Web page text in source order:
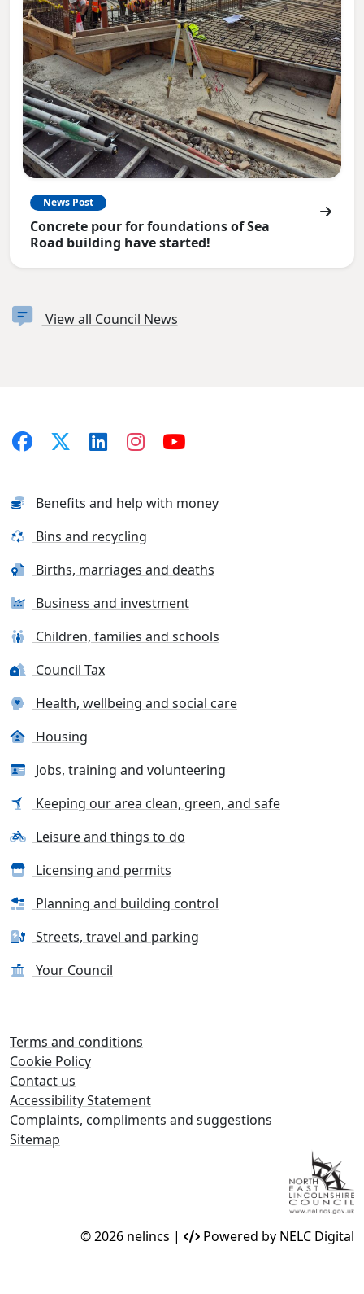
News Post
Concrete pour for foundations of Sea
Road building have started!
View all Council News
Benefits and help with money
Bins and recycling
Births, marriages and deaths
Business and investment
Children, families and schools
Council Tax
Health, wellbeing and social care
Housing
Jobs, training and volunteering
Keeping our area clean, green, and safe
Leisure and things to do
Licensing and permits
Planning and building control
Streets, travel and parking
Your Council
Terms and conditions
Cookie Policy
Contact us
Accessibility Statement
Complaints, compliments and suggestions
Sitemap
© 2026 nelincs | Powered by NELC Digital